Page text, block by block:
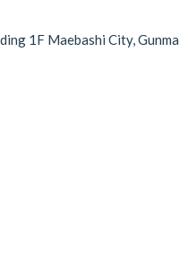
1F Maebashi City, Gunma